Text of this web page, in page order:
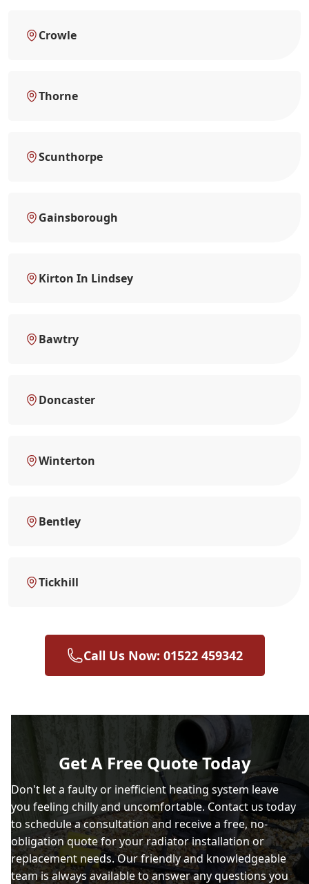
Crowle
Thorne
Scunthorpe
Gainsborough
Kirton In Lindsey
Bawtry
Doncaster
Winterton
Bentley
Tickhill
Call Us Now: 01522 459342
Get A Free Quote Today
Don't let a faulty or inefficient heating system leave
you feeling chilly and uncomfortable. Contact us today
to schedule a consultation and receive a free, no-
obligation quote for your radiator installation or
replacement needs. Our friendly and knowledgeable
team is always available to answer any questions you